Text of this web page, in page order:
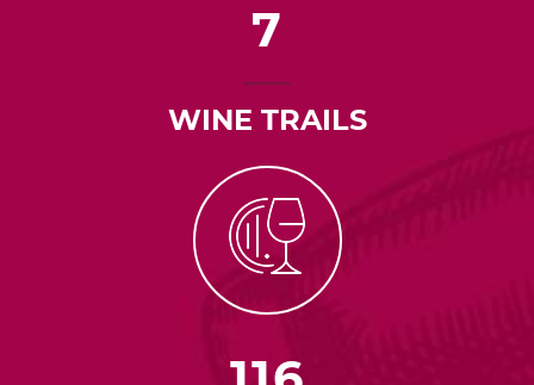
7
WINE TRAILS